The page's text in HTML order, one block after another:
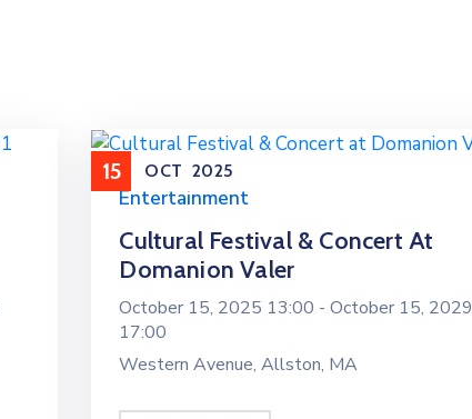
15 OCT 2025
Entertainment
Cultural Festival & Concert At
Domanion Valer
October 15, 2025 13:00 -October 15, 2029
17:00
Western Avenue, Allston, MA